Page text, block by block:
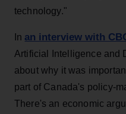
technology."
In an interview with
Artificial Intelligence and
about why it was
part of Canada's policy-
There's an economic